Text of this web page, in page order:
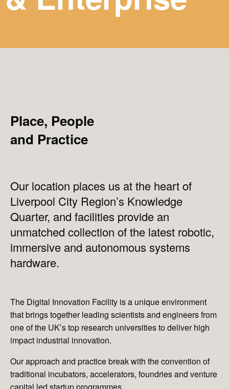
Place, People
and Practice
Our location places us at the heart of
Liverpool City Region’s Knowledge
Quarter, and facilities provide an
unmatched collection of the latest robotic,
immersive and autonomous systems
hardware.
The Digital Innovation Facility is a unique environment
that brings together leading scientists and engineers from
one of the UK’s top research universities to deliver high
impact industrial innovation.
Our approach and practice break with the convention of
traditional incubators, accelerators, foundries and venture